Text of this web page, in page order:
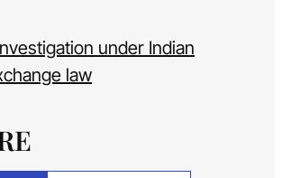
under Indian
law